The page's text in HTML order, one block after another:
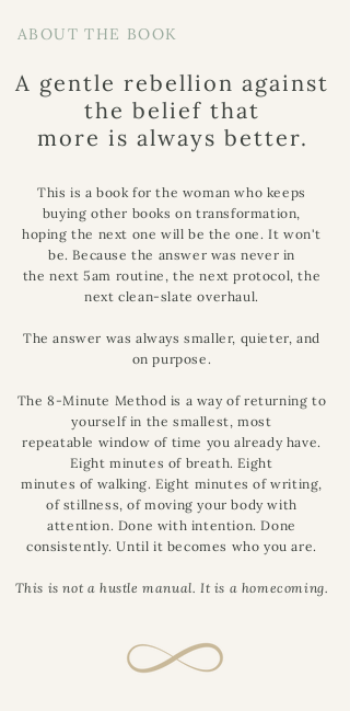
ABOUT THE BOOK
A gentle rebellion against
the belief that
more is always better.
This is a book for the woman who keeps
buying other books on transformation,
hoping the next one will be the one. It won't
be. Because the answer was never in
the next 5am routine, the next protocol, the
next clean-slate overhaul.
The answer was always smaller, quieter, and
on purpose.
The 8-Minute Method is a way of returning to
yourself in the smallest, most
repeatable window of time you already have.
Eight minutes of breath. Eight
minutes of walking. Eight minutes of writing,
of stillness, of moving your body with
attention. Done with intention. Done
consistently. Until it becomes who you are.
This is not a hustle manual. It is a homecoming.